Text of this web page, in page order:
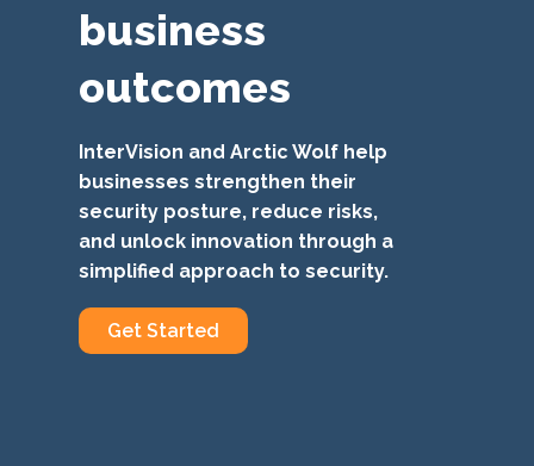
business
outcomes
InterVision and Arctic Wolf help
businesses strengthen their
security posture, reduce risks,
and unlock innovation through a
simplified approach to security.
Get Started